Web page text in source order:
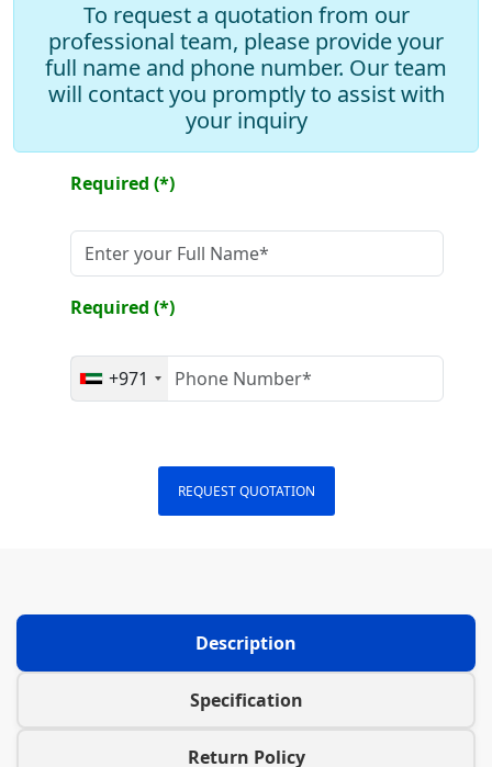
Add Drawer
To request a quotation from our
professional team, please provide your
full name and phone number. Our team
will contact you promptly to assist with
your inquiry
Required (*)
Required (*)
+971
REQUEST QUOTATION
Description
Specification
Return Policy